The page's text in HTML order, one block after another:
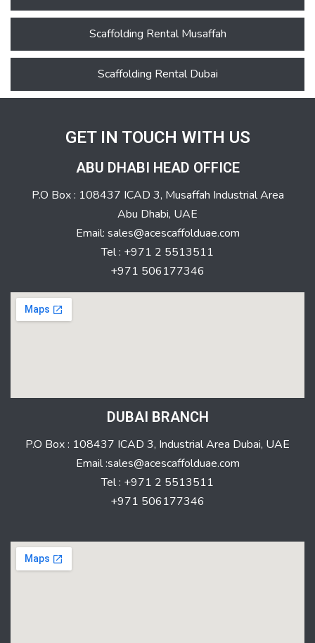
Scaffolding Rental Musaffah
Scaffolding Rental Dubai
GET IN TOUCH WITH US
ABU DHABI HEAD OFFICE
P.O Box : 108437 ICAD 3, Musaffah Industrial Area
Abu Dhabi, UAE
Email: sales@acescaffolduae.com
Tel : +971 2 5513511
+971 506177346
DUBAI BRANCH
P.O Box : 108437 ICAD 3, Industrial Area Dubai, UAE
Email :sales@acescaffolduae.com
Tel : +971 2 5513511
+971 506177346